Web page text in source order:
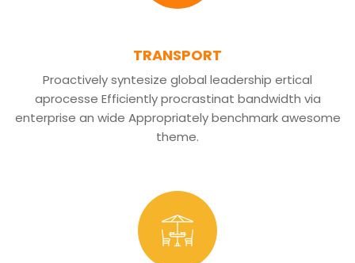
TRANSPORT
Proactively syntesize global leadership ertical
aprocesse Efficiently procrastinat bandwidth via
enterprise an wide Appropriately benchmark awesome
theme.